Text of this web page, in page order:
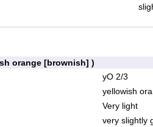
orange [brownish] )
yO 2/3
yellowish
Very light
very slightly